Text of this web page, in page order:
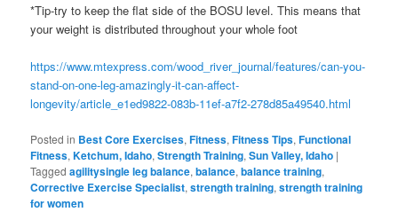
*Tip-try to keep the flat side of the BOSU level. This means that
your weight is distributed throughout your whole foot
https://www.mtexpress.com/wood_river_journal/features/can-you-
stand-on-one-leg-amazingly-it-can-affect-
longevity/article_e1ed9822-083b-11ef-a7f2-278d85a49540.html
Posted in Best Core Exercises,Fitness,Fitness Tips,Functional
Fitness,Ketchum, Idaho,Strength Training,Sun Valley, Idaho |
Tagged agilitysingle leg balance,balance,balance training,
Corrective Exercise Specialist,strength training,strength training
for women